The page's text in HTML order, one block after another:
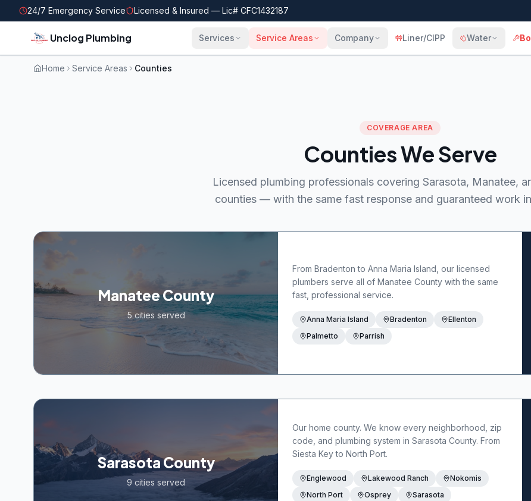
Skip to main content
24/7 Emergency Service Licensed & Insured — Lic# CFC1432187
Unclog Plumbing Services Service Areas Company Liner/CIPP Water
Home Service Areas Counties
COVERAGE AREA
Counties We Serve
Licensed plumbing professionals covering Sarasota, Manatee,
counties — with the same fast response and guaranteed work
Manatee County
5 cities served
From Bradenton to Anna Maria Island, our licensed
plumbers serve all of Manatee County with the same
fast, professional service.
Anna Maria Island Bradenton
Ellenton
Palmetto
Parrish
Sarasota County
9 cities served
Our home county. We know every neighborhood, zip
code, and plumbing system in Sarasota County. From
Siesta Key to North Port.
Englewood Lakewood Ranch
Nokomis
North Port
Osprey
Sarasota